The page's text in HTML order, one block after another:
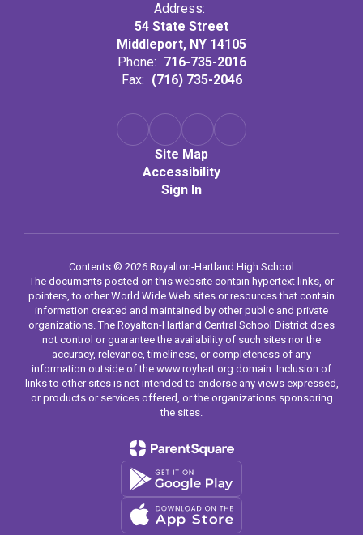
Address:
54 State Street
Middleport, NY 14105
Phone: 716-735-2016
Fax: (716) 735-2046
Site Map
Accessibility
Sign In
Contents © 2026 Royalton-Hartland High School
The documents posted on this website contain hypertext links, or
pointers, to other World Wide Web sites or resources that contain
information created and maintained by other public and private
organizations. The Royalton-Hartland Central School District does
not control or guarantee the availability of such sites nor the
accuracy, relevance, timeliness, or completeness of any
information outside of the www.royhart.org domain. Inclusion of
links to other sites is not intended to endorse any views expressed,
or products or services offered, or the organizations sponsoring
the sites.